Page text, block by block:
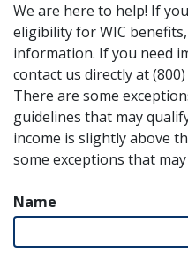
We are here to help! If
eligibility for WIC
information. If you need
contact us directly at
There are some
guidelines that may
income is slightly above
some exceptions that
Name